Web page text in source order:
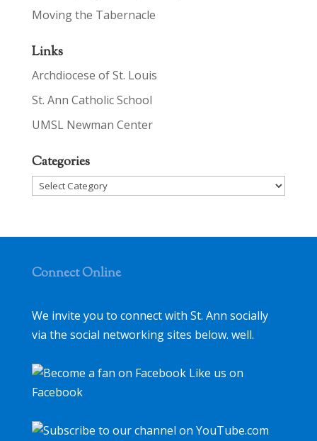
Moving the Tabernacle
Links
Archdiocese of St. Louis
St. Ann Catholic School
UMSL Newman Center
Categories
Categories
Connect Online
We invite you to connect with St. Ann socially
via the social networking sites below. well.
Like us on
Facebook